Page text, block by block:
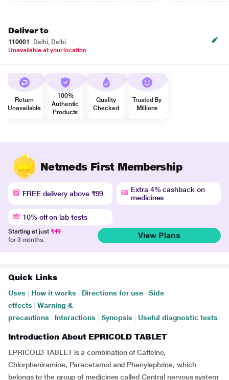
Deliver to
110001
Delhi, Delhi
Unavailable at your location
Return
Unavailable
100%
Authentic
Products
Quality
Checked
Trusted By
Millions
Netmeds First Membership
FREE delivery above ₹99
Extra 4% cashback on
medicines
10% off on lab tests
Starting at just ₹49
for 3 months.
View Plans
Quick Links
Uses How it works Directions for use
Side
effects
Warning &
precautions
Interactions Synopsis Useful diagnostic tests
Introduction About EPRICOLD TABLET
EPRICOLD TABLET is a combination of Caffeine,
Chlorpheniramine, Paracetamol and Phenylephrine, which
belongs to the group of medicines called Central nervous system